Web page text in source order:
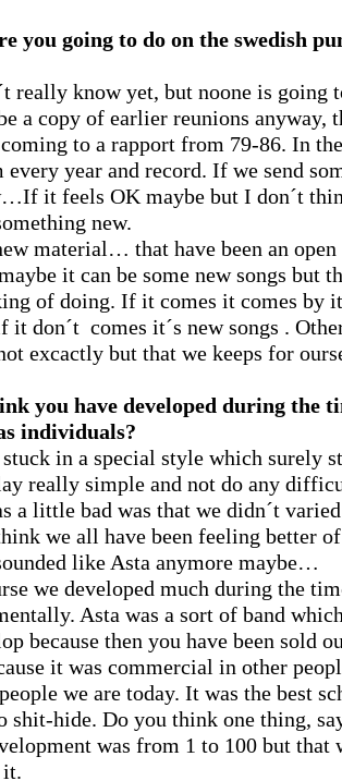
you going to do on the swedish
really know yet, but noone is going
a copy of earlier reunions anyway,
coming to a rapport from 79-86. In
year and record. If we send
it feels OK maybe but I don´t
new.
material… that have been an
it can be some new songs but
of doing. If it comes it comes by
it don´t comes it´s new songs .
excactly but that we keeps for
you have developed during the
individuals?
stuck in a special style which surely
really simple and not do any
a little bad was that we didn´t
we all have been feeling better
like Asta anymore maybe…
we developed much during the
Asta was a sort of band
because then you have been sold
it was commercial in other
we are today. It was the best
shit-hide. Do you think one thing,
was from 1 to 100 but that
it.